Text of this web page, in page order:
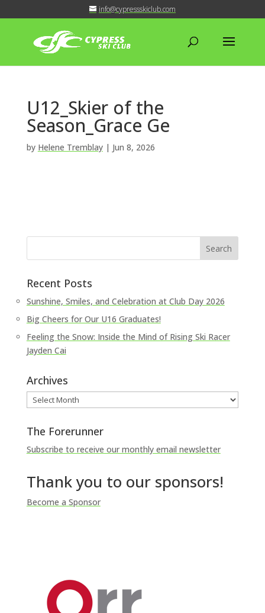
info@cypressskiclub.com
U12_Skier of the
Season_Grace Ge
by Helene Tremblay| Jun 8, 2026
Recent Posts
Sunshine, Smiles, and Celebration at Club Day 2026
Big Cheers for Our U16 Graduates!
Feeling the Snow: Inside the Mind of Rising Ski Racer
Jayden Cai
Archives
Archives
The Forerunner
Subscribe to receive our monthly email newsletter
Thank you to our sponsors!
Become a Sponsor